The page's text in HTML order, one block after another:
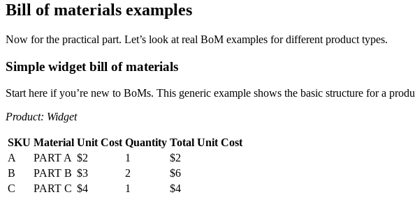
Bill of materials examples
Now for the practical part. Let’s look at real BoM examples for different product types.
Simple widget bill of materials
Start here if you’re new to BoMs. This generic example shows the basic structure for a
Product: Widget
SKU Material Unit Cost Quantity Total Unit Cost
A
PART A $2 1
$2
B
PART B $3 2
$6
C
PART C $4 1
$4